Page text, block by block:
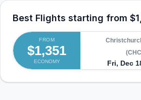
Best Flights starting from
FROM
$1,351
ECONOMY Fri, Dec